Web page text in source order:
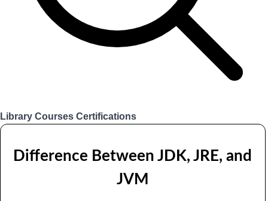
Library Courses Certifications
Difference Between JDK, JRE, and
JVM